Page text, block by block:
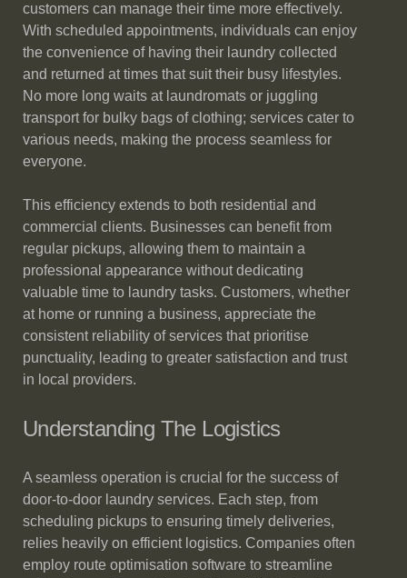
customers can manage their time more effectively.
With scheduled appointments, individuals can enjoy
the convenience of having their laundry collected
and returned at times that suit their busy lifestyles.
No more long waits at laundromats or juggling
transport for bulky bags of clothing; services cater to
various needs, making the process seamless for
everyone.
This efficiency extends to both residential and
commercial clients. Businesses can benefit from
regular pickups, allowing them to maintain a
professional appearance without dedicating
valuable time to laundry tasks. Customers, whether
at home or running a business, appreciate the
consistent reliability of services that prioritise
punctuality, leading to greater satisfaction and trust
in local providers.
Understanding The Logistics
A seamless operation is crucial for the success of
door-to-door laundry services. Each step, from
scheduling pickups to ensuring timely deliveries,
relies heavily on efficient logistics. Companies often
employ route optimisation software to streamline